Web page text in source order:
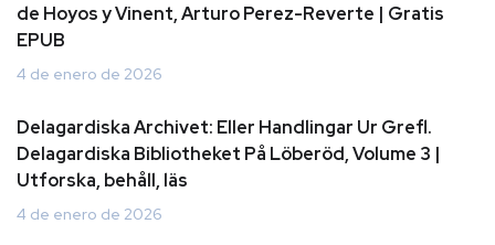
de Hoyos y Vinent, Arturo Perez-Reverte | Gratis
EPUB
4 de enero de 2026
Delagardiska Archivet: Eller Handlingar Ur Grefl.
Delagardiska Bibliotheket På Löberöd, Volume 3 |
Utforska, behåll, läs
4 de enero de 2026